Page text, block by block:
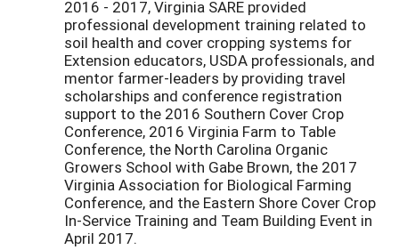
2016 - 2017, Virginia SARE provided
professional development training related to
soil health and cover cropping systems for
Extension educators, USDA professionals, and
mentor farmer-leaders by providing travel
scholarships and conference registration
support to the 2016 Southern Cover Crop
Conference, 2016 Virginia Farm to Table
Conference, the North Carolina Organic
Growers School with Gabe Brown, the 2017
Virginia Association for Biological Farming
Conference, and the Eastern Shore Cover Crop
In-Service Training and Team Building Event in
April 2017.